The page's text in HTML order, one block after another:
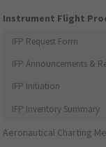
Instrument Flight
IFP Request Form
IFP Announcements &
IFP Initiation
IFP Inventory Summary
Aeronautical Charting